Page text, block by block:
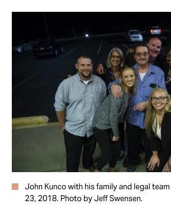
John Kunco with his family and legal
23, 2018. Photo by Jeff Swensen.